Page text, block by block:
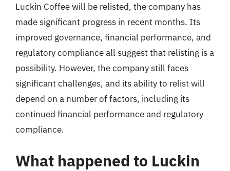
Luckin Coffee will be relisted, the company has
made significant progress in recent months. Its
improved governance, financial performance, and
regulatory compliance all suggest that relisting is a
possibility. However, the company still faces
significant challenges, and its ability to relist will
depend on a number of factors, including its
continued financial performance and regulatory
compliance.
What happened to Luckin